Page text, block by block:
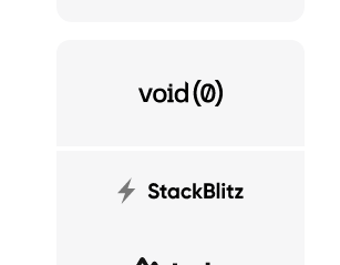
VoidZero
StackBlitz